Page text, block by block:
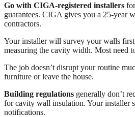
Go with CIGA-registered installers
guarantees. CIGA gives you a 25-year
contractors.
Your installer will survey your walls
measuring the cavity width. Most need
The job doesn’t disrupt your routine
furniture or leave the house.
Building regulations generally don’t
for cavity wall insulation. Your installer
notifications.